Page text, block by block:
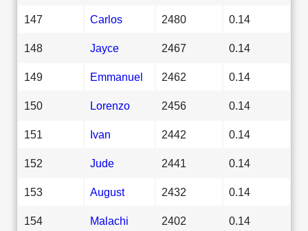
147 Carlos 2480 0.14
148 Jayce 2467 0.14
149 Emmanuel 2462 0.14
150 Lorenzo 2456 0.14
151 Ivan 2442 0.14
152 Jude 2441 0.14
153 August 2432 0.14
154 Malachi 2402 0.14